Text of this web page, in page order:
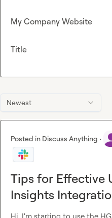
Newest
Posted in Discuss Anything ·
Tips for Effective
Insights
My Company Website
Title